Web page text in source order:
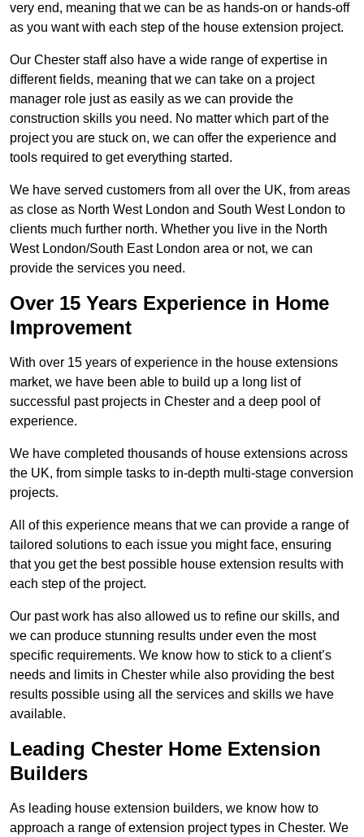
very end, meaning that we can be as hands-on or hands-off
as you want with each step of the house extension project.
Our Chester staff also have a wide range of expertise in
different fields, meaning that we can take on a project
manager role just as easily as we can provide the
construction skills you need. No matter which part of the
project you are stuck on, we can offer the experience and
tools required to get everything started.
We have served customers from all over the UK, from areas
as close as North West London and South West London to
clients much further north. Whether you live in the North
West London/South East London area or not, we can
provide the services you need.
Over 15 Years Experience in Home
Improvement
With over 15 years of experience in the house extensions
market, we have been able to build up a long list of
successful past projects in Chester and a deep pool of
experience.
We have completed thousands of house extensions across
the UK, from simple tasks to in-depth multi-stage conversion
projects.
All of this experience means that we can provide a range of
tailored solutions to each issue you might face, ensuring
that you get the best possible house extension results with
each step of the project.
Our past work has also allowed us to refine our skills, and
we can produce stunning results under even the most
specific requirements. We know how to stick to a client’s
needs and limits in Chester while also providing the best
results possible using all the services and skills we have
available.
Leading Chester Home Extension
Builders
As leading house extension builders, we know how to
approach a range of extension project types in Chester. We